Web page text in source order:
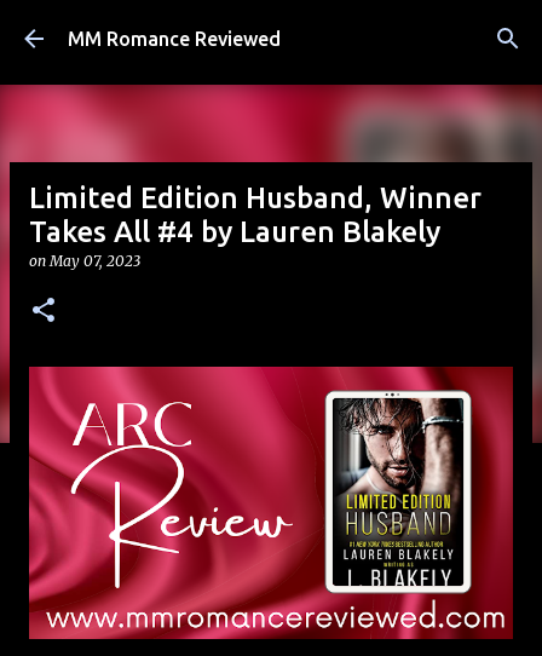
Skip to main content
MM Romance Reviewed
Limited Edition Husband, Winner
Takes All #4 by Lauren Blakely
onMay 07, 2023